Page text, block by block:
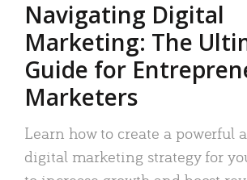
Navigating Digital
Marketing: The
Guide for
Marketers
Learn how to create a powerful
digital marketing strategy for